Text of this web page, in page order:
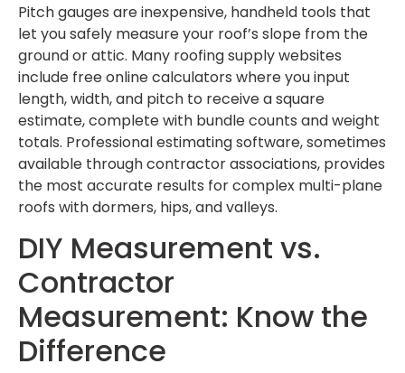
Pitch gauges are inexpensive, handheld tools that
let you safely measure your roof’s slope from the
ground or attic. Many roofing supply websites
include free online calculators where you input
length, width, and pitch to receive a square
estimate, complete with bundle counts and weight
totals. Professional estimating software, sometimes
available through contractor associations, provides
the most accurate results for complex multi-plane
roofs with dormers, hips, and valleys.
DIY Measurement vs.
Contractor
Measurement: Know the
Difference